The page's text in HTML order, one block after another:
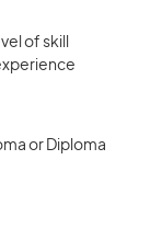
of skill
or Diploma